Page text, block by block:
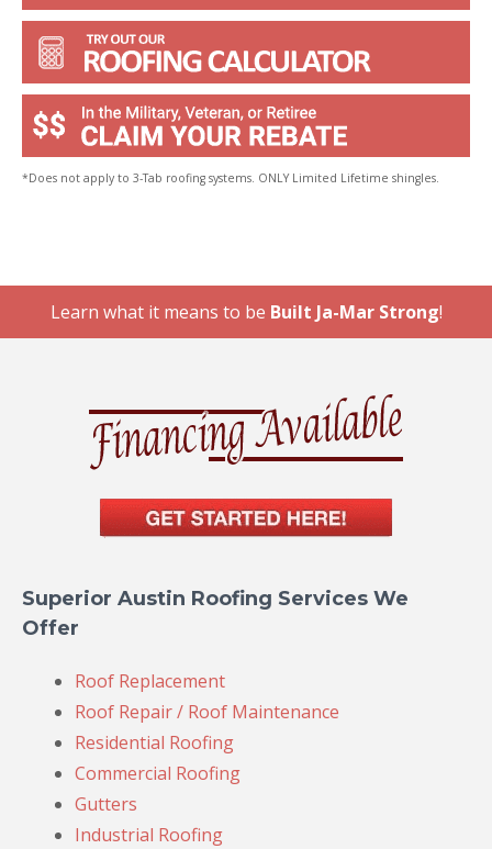
*Does not apply to 3-Tab roofing systems. ONLY Limited Lifetime shingles.
Learn what it means to be Built Ja-Mar Strong!
Superior Austin Roofing Services We
Offer
Roof Replacement
Roof Repair / Roof Maintenance
Residential Roofing
Commercial Roofing
Gutters
Industrial Roofing